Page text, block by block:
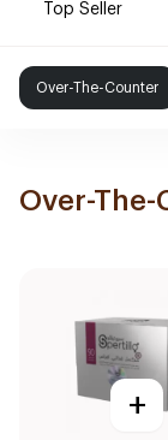
Top Seller
Over-The-Counter
Over-The-
+